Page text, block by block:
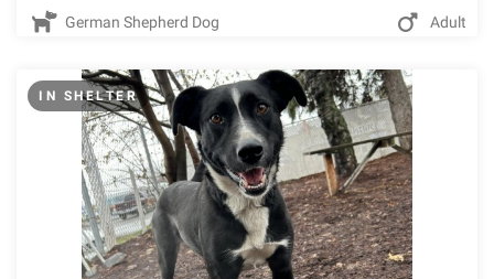
German Shepherd Dog Adult
IN SHELTER